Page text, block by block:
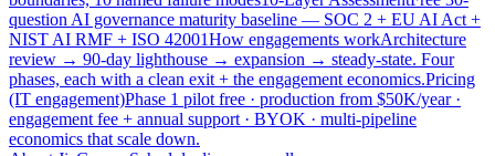
question AI governance maturity baseline — SOC 2 + EU AI Act +
NIST AI RMF + ISO 42001How engagements workArchitecture
review → 90-day lighthouse → expansion → steady-state. Four
phases, each with a clean exit + the engagement economics.Pricing
(IT engagement)Phase 1 pilot free · production from $50K/year ·
engagement fee + annual support · BYOK · multi-pipeline
economics that scale down.